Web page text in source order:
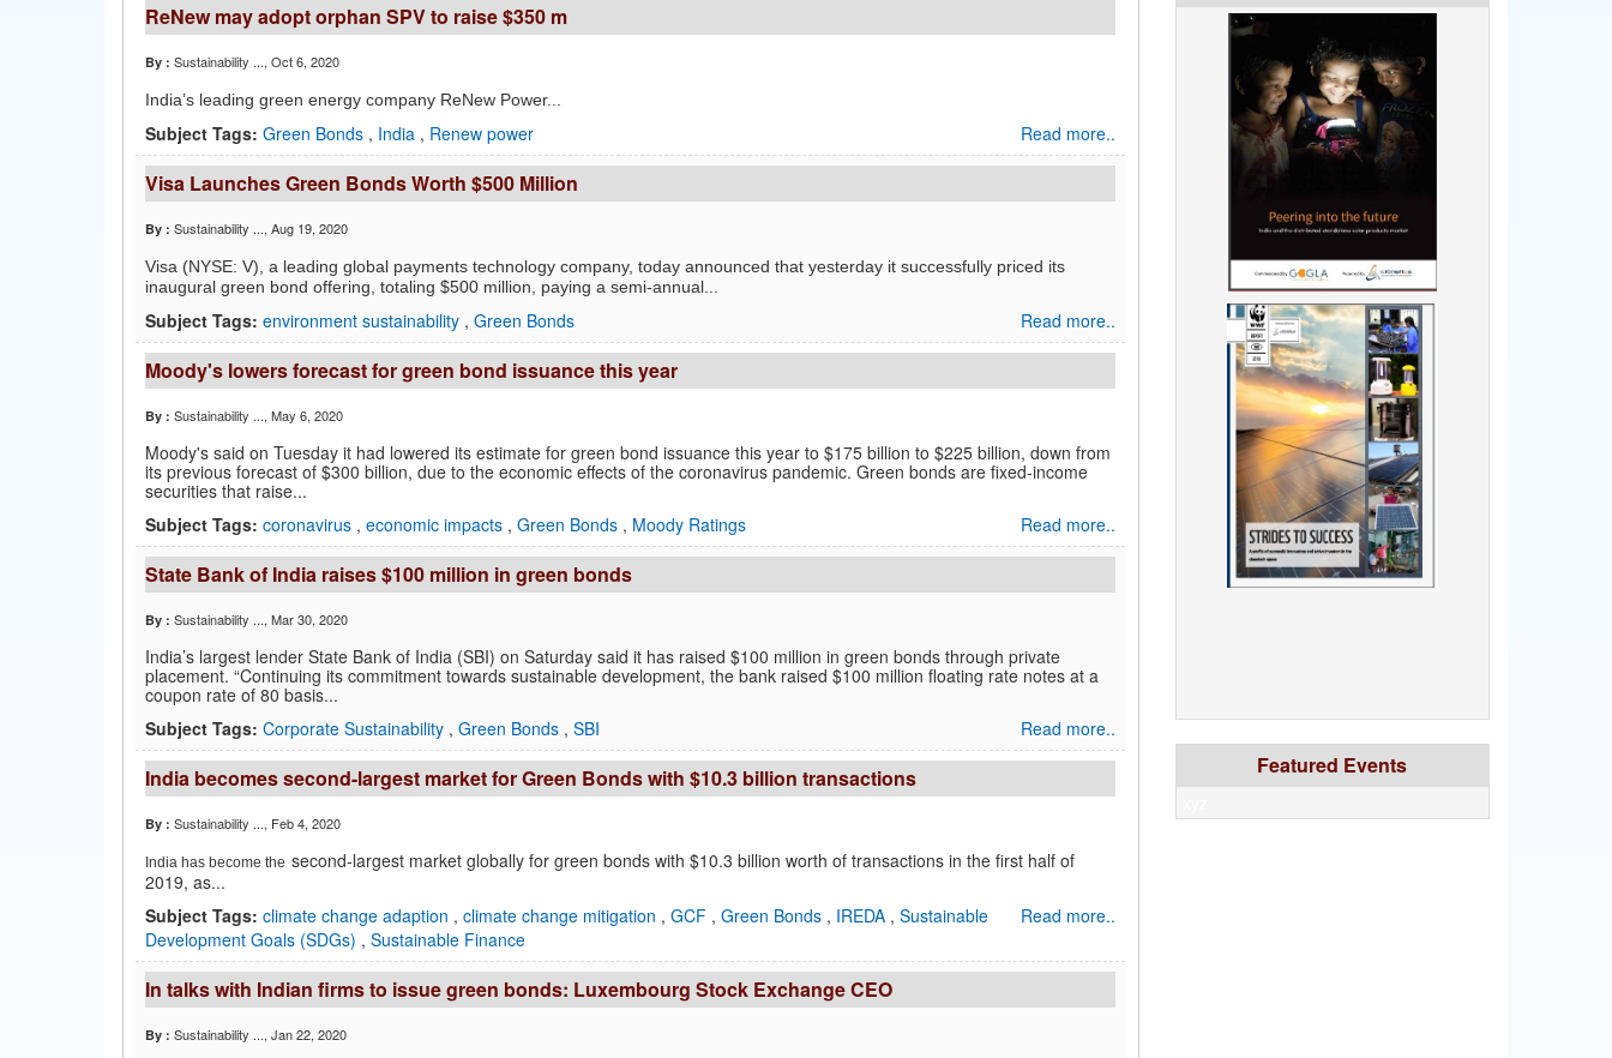
ReNew may adopt orphan SPV to raise $350 m
By : Sustainability ..., Oct 6, 2020
India’s leading green energy company ReNew Power...
Read more..
Subject Tags: Green Bonds , India , Renew power
Visa Launches Green Bonds Worth $500 Million
By : Sustainability ..., Aug 19, 2020
Visa (NYSE: V), a leading global payments technology company, today announced that yesterday it successfully priced its
inaugural green bond offering, totaling $500 million, paying a semi-annual...
Read more..
Subject Tags: environment sustainability , Green Bonds
Moody's lowers forecast for green bond issuance this year
By : Sustainability ..., May 6, 2020
Moody's said on Tuesday it had lowered its estimate for green bond issuance this year to $175 billion to $225 billion, down from
its previous forecast of $300 billion, due to the economic effects of the coronavirus pandemic. Green bonds are fixed-income
securities that raise...
Read more..
Subject Tags: coronavirus , economic impacts , Green Bonds , Moody Ratings
State Bank of India raises $100 million in green bonds
By : Sustainability ..., Mar 30, 2020
India’s largest lender State Bank of India (SBI) on Saturday said it has raised $100 million in green bonds through private
placement. “Continuing its commitment towards sustainable development, the bank raised $100 million floating rate notes at a
coupon rate of 80 basis...
Read more..
Subject Tags: Corporate Sustainability , Green Bonds , SBI
India becomes second-largest market for Green Bonds with $10.3 billion transactions
By : Sustainability ..., Feb 4, 2020
India has become the second-largest market globally for green bonds with $10.3 billion worth of transactions in the first half of
2019, as...
Read more..
Subject Tags: climate change adaption , climate change mitigation , GCF , Green Bonds , IREDA , Sustainable
Development Goals (SDGs) , Sustainable Finance
In talks with Indian firms to issue green bonds: Luxembourg Stock Exchange CEO
By : Sustainability ..., Jan 22, 2020
Featured Events